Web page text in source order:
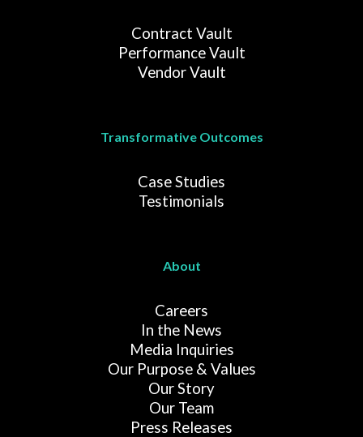
Contract Vault
Performance Vault
Vendor Vault
Transformative Outcomes
Case Studies
Testimonials
About
Careers
In the News
Media Inquiries
Our Purpose & Values
Our Story
Our Team
Press Releases